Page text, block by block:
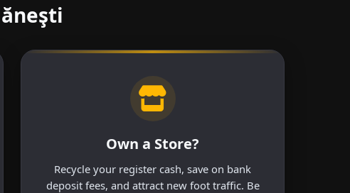
Own a Store?
Recycle your register cash, save on bank
deposit fees, and attract new foot traffic. Be